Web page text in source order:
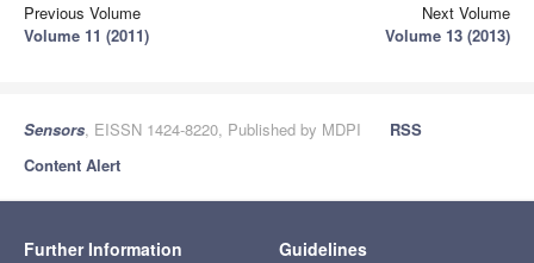
Previous Volume
Volume 11 (2011)
Next Volume
Volume 13 (2013)
Sensors, EISSN 1424-8220, Published by MDPI
RSS
Content Alert
Further Information Guidelines